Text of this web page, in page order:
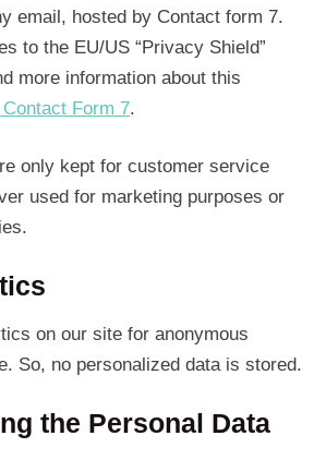
email, hosted by Contact form 7.
to the EU/US “Privacy Shield”
more information about this
Form 7.
only kept for customer service
used for marketing purposes or
on our site for anonymous
So, no personalized data is stored.
the Personal Data